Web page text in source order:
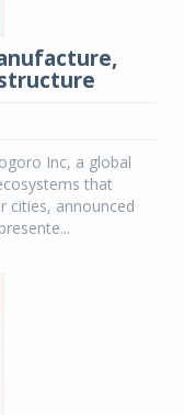
Inc, a global
that
cities, announced